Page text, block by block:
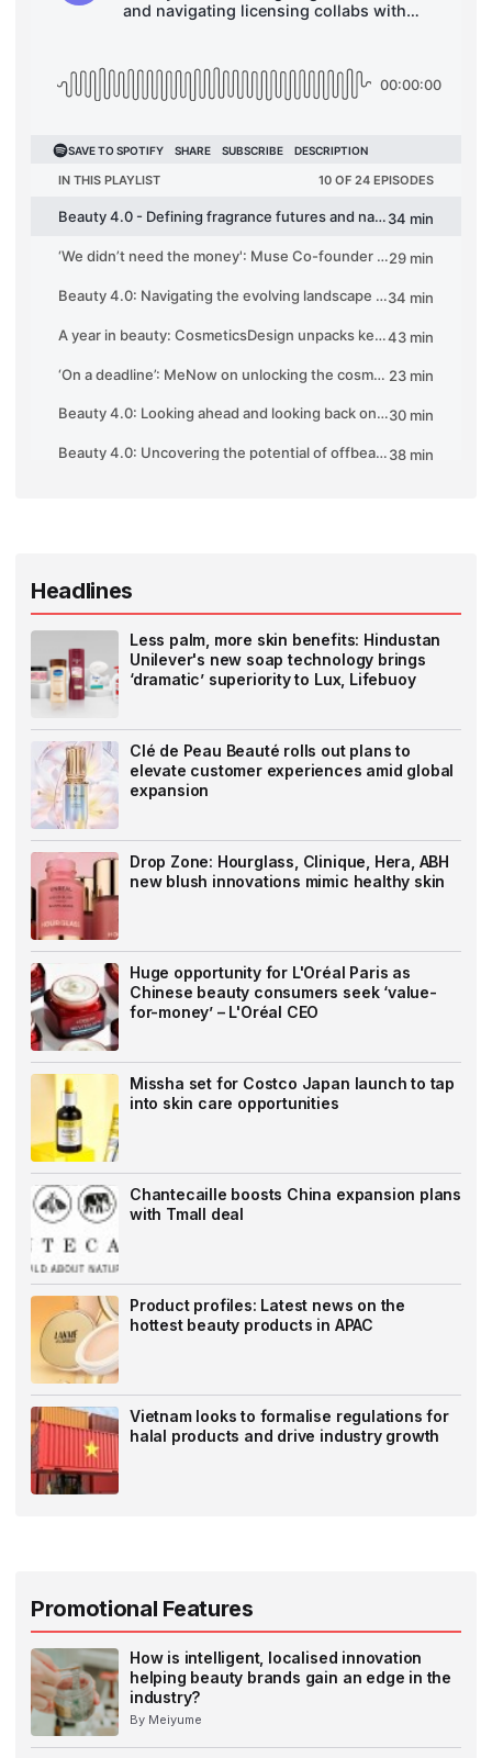
Headlines
Less palm, more skin benefits: Hindustan
Unilever's new soap technology brings
‘dramatic’ superiority to Lux, Lifebuoy
Clé de Peau Beauté rolls out plans to
elevate customer experiences amid global
expansion
Drop Zone: Hourglass, Clinique, Hera, ABH
new blush innovations mimic healthy skin
Huge opportunity for L'Oréal Paris as
Chinese beauty consumers seek ‘value-
for-money’ – L'Oréal CEO
Missha set for Costco Japan launch to tap
into skin care opportunities
Chantecaille boosts China expansion plans
with Tmall deal
Product profiles: Latest news on the
hottest beauty products in APAC
Vietnam looks to formalise regulations for
halal products and drive industry growth
Promotional Features
How is intelligent, localised innovation
helping beauty brands gain an edge in the
industry?
By Meiyume